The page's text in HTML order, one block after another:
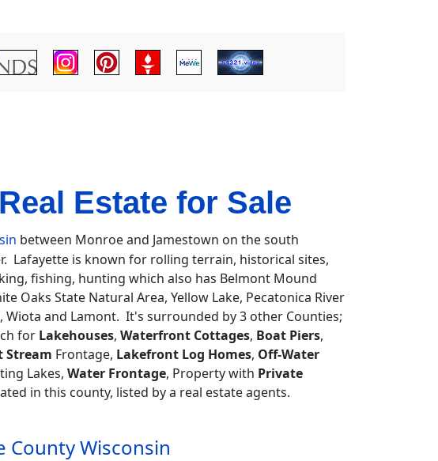
Estate for Sale
between Monroe and Jamestown on the south
Lafayette is known for rolling terrain, historical sites,
fishing, hunting which also has Belmont Mound
Oaks State Natural Area, Yellow Lake, Pecatonica River
and Lamont. It's surrounded by 3 other Counties;
for Lakehouses, Waterfront Cottages, Boat Piers,
Stream Frontage, Lakefront Log Homes, Off-Water
Lakes, Water Frontage, Property with Private
in this county, listed by a real estate agents.
Wisconsin